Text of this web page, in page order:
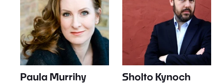
Paula Murrihy Sholto Kynoch